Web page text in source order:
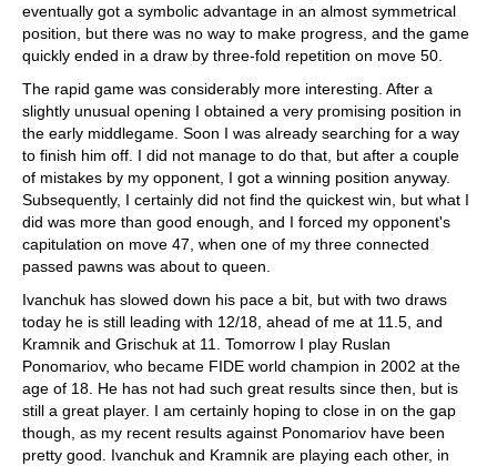
eventually got a symbolic advantage in an almost symmetrical
position, but there was no way to make progress, and the game
quickly ended in a draw by three-fold repetition on move 50.
The rapid game was considerably more interesting. After a
slightly unusual opening I obtained a very promising position in
the early middlegame. Soon I was already searching for a way
to finish him off. I did not manage to do that, but after a couple
of mistakes by my opponent, I got a winning position anyway.
Subsequently, I certainly did not find the quickest win, but what I
did was more than good enough, and I forced my opponent's
capitulation on move 47, when one of my three connected
passed pawns was about to queen.
Ivanchuk has slowed down his pace a bit, but with two draws
today he is still leading with 12/18, ahead of me at 11.5, and
Kramnik and Grischuk at 11. Tomorrow I play Ruslan
Ponomariov, who became FIDE world champion in 2002 at the
age of 18. He has not had such great results since then, but is
still a great player. I am certainly hoping to close in on the gap
though, as my recent results against Ponomariov have been
pretty good. Ivanchuk and Kramnik are playing each other, in